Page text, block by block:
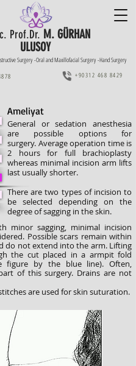
Surgery -Oral and Maxillofacial Surgery -Hand Surgery
Prof.Dr. M. GÜRHAN
ULUSOY
+90312 468 8429
Ameliyat
General or sedation anesthesia
are possible options for
surgery. Average operation time is
2 hours for full brachioplasty
whereas minimal incision arm lifts
last usually shorter.
There are two types of incision to
be selected depending on the
degree of sagging in the skin.
minor sagging, minimal incision
Possible scars remain within
do not extend into the arm. Lifting
the cut placed in a armpit fold
figure by the blue line). Often,
of this surgery. Drains are not
are used for skin suturation.